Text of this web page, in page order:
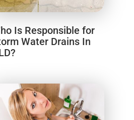
Is Responsible for
Water Drains In